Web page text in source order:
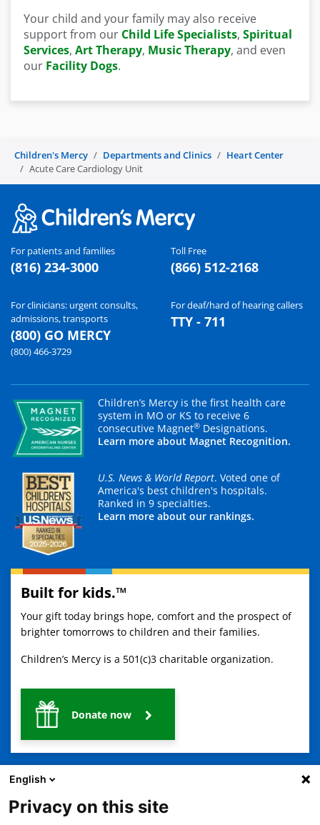
Your child and your family may also receive
support from our Child Life Specialists, Spiritual
Services, Art Therapy, Music Therapy, and even
our Facility Dogs.
Children's Mercy Departments and Clinics
Heart Center
Acute Care Cardiology Unit
For patients and families
(816) 234-3000
Toll Free
(866) 512-2168
For clinicians: urgent consults,
admissions, transports
(800) GO MERCY
(800) 466-3729
For deaf/hard of hearing callers
TTY - 711
Children’s Mercy is the first health care
system in MO or KS to receive 6
consecutive Magnet® Designations.
Learn more about Magnet Recognition.
U.S. News & World Report. Voted one of
America's best children's hospitals.
Ranked in 9 specialties.
Learn more about our rankings.
Built for kids.™
Your gift today brings hope, comfort and the prospect of
brighter tomorrows to children and their families.
Children’s Mercy is a 501(c)3 charitable organization.
Donate now
English
Privacy on this site